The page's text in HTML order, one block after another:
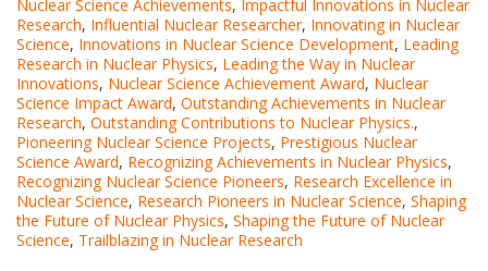
Nuclear Science Achievements, Impactful Innovations in Nuclear
Research, Influential Nuclear Researcher, Innovating in Nuclear
Science, Innovations in Nuclear Science Development, Leading
Research in Nuclear Physics, Leading the Way in Nuclear
Innovations, Nuclear Science Achievement Award, Nuclear
Science Impact Award, Outstanding Achievements in Nuclear
Research, Outstanding Contributions to Nuclear Physics.,
Pioneering Nuclear Science Projects, Prestigious Nuclear
Science Award, Recognizing Achievements in Nuclear Physics,
Recognizing Nuclear Science Pioneers, Research Excellence in
Nuclear Science, Research Pioneers in Nuclear Science, Shaping
the Future of Nuclear Physics, Shaping the Future of Nuclear
Science, Trailblazing in Nuclear Research